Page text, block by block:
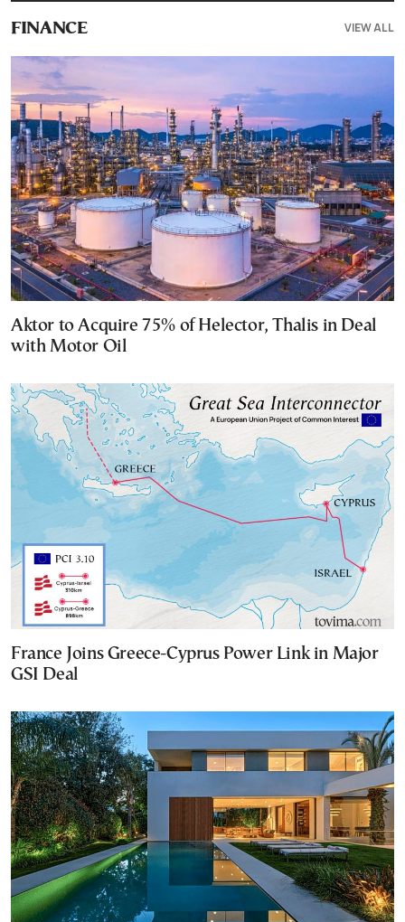
FINANCE VIEW ALL
Aktor to Acquire 75% of Helector, Thalis in Deal
with Motor Oil
France Joins Greece-Cyprus Power Link in Major
GSI Deal